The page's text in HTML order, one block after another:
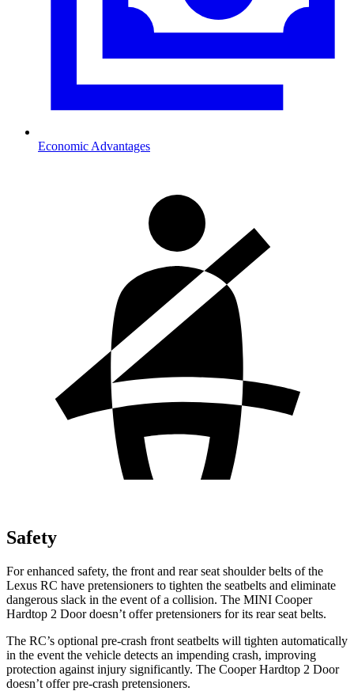
Economic Advantages
Safety
For enhanced safety, the front and rear seat shoulder belts of the
Lexus RC have pretensioners to tighten the seatbelts and eliminate
dangerous slack in the event of a collision. The MINI Cooper
Hardtop 2 Doordoesn’t offer pretensioners for its rear seat belts.
The RC’s optional pre-crash front seatbelts will tighten automatically
in the event the vehicle detects an impending crash, improving
protection against injury significantly. The Cooper Hardtop 2 Door
doesn’t offer pre-crash pretensioners.